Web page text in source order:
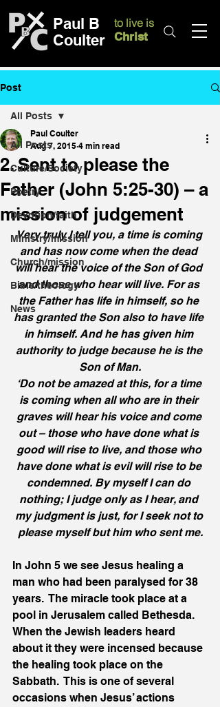
Paul B
Coulter
to live is
Christ
Post
All Posts
Culture/Society
Poetry
Devotion/faith
Ministry/mission
Church/mission
Bible/theology
News
All Posts
2. Sent to please the
Father (John 5:25-30) – a
mission of judgement
Paul Coulter
Aug 7, 2015 4 min read
Very truly I tell you, a time is coming
and has now come when the dead
will hear the voice of the Son of God
and those who hear will live. For as
the Father has life in himself, so he
has granted the Son also to have life
in himself. And he has given him
authority to judge because he is the
Son of Man.
‘Do not be amazed at this, for a time
is coming when all who are in their
graves will hear his voice and come
out – those who have done what is
good will rise to live, and those who
have done what is evil will rise to be
condemned. By myself I can do
nothing; I judge only as I hear, and
my judgment is just, for I seek not to
please myself but him who sent me.
In John 5 we see Jesus healing a
man who had been paralysed for 38
years.  The miracle took place at a
pool in Jerusalem called Bethesda.
When the Jewish leaders heard
about it they were incensed because
the healing took place on the
Sabbath.  This is one of several
occasions when Jesus’ actions